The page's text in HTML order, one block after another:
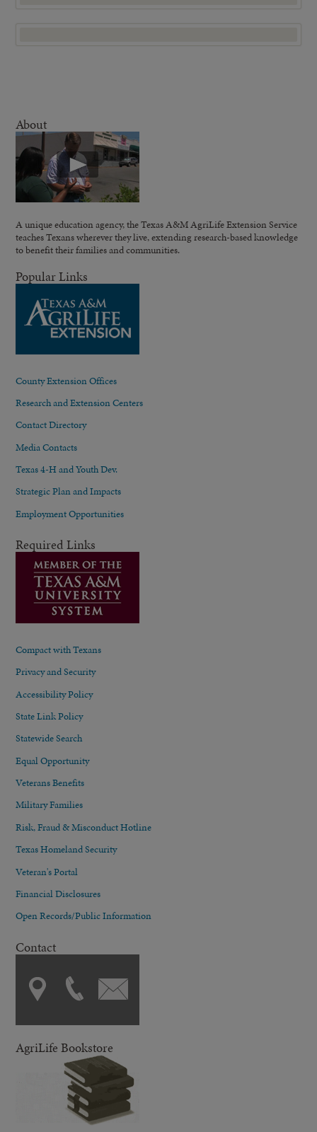
About
A unique education agency, the Texas A&M AgriLife Extension Service
teaches Texans wherever they live, extending research-based knowledge
to benefit their families and communities.
Popular Links
County Extension Offices
Research and Extension Centers
Contact Directory
Media Contacts
Texas 4-H and Youth Dev.
Strategic Plan and Impacts
Employment Opportunities
Required Links
Compact with Texans
Privacy and Security
Accessibility Policy
State Link Policy
Statewide Search
Equal Opportunity
Veterans Benefits
Military Families
Risk, Fraud & Misconduct Hotline
Texas Homeland Security
Veteran's Portal
Financial Disclosures
Open Records/Public Information
Contact
AgriLife Bookstore